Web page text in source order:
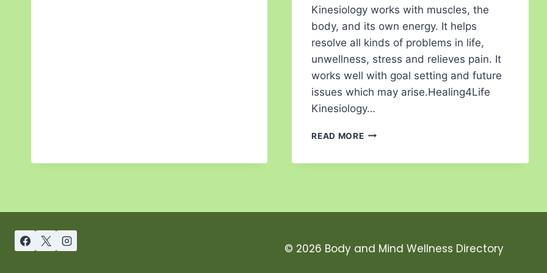
Kinesiology works with muscles, the
body, and its own energy. It helps
resolve all kinds of problems in life,
unwellness, stress and relieves pain. It
works well with goal setting and future
issues which may arise.Healing4Life
Kinesiology…
READ MORE
© 2026 Body and Mind Wellness Directory